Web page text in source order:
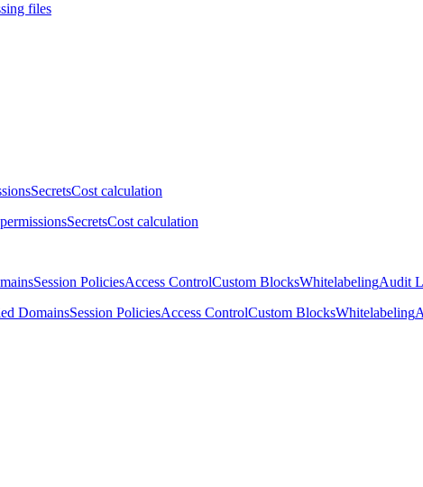
files
SecretsCost calculation
SecretsCost calculation
Session PoliciesAccess ControlCustom BlocksWhitelabelingAudit
DomainsSession PoliciesAccess ControlCustom BlocksWhitelabeling